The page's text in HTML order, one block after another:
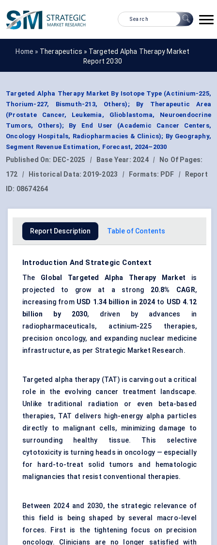
Home » Therapeutics » Targeted Alpha Therapy Market
Report 2030
Targeted Alpha Therapy Market By Isotope Type (Actinium-225,
Thorium-227, Bismuth-213, Others); By Therapeutic Area
(Prostate Cancer, Leukemia, Glioblastoma, Neuroendocrine
Tumors, Others); By End User (Academic Cancer Centers,
Oncology Hospitals, Radiopharmacies & Clinics); By Geography,
Segment Revenue Estimation, Forecast, 2024–2030
Published On: DEC-2025 | Base Year: 2024 |
No Of Pages:
172
| Historical Data: 2019-2023 | Formats: PDF |
Report
ID: 08674264
Report Description Table of Contents
Introduction And Strategic Context
The Global Targeted Alpha Therapy Market is
projected to grow at a strong 20.8% CAGR,
increasing from USD 1.34 billion in 2024 to USD 4.12
billion by 2030, driven by advances in
radiopharmaceuticals, actinium-225 therapies,
precision oncology, and expanding nuclear medicine
infrastructure, as per Strategic Market Research.
Targeted alpha therapy (TAT) is carving out a critical
role in the evolving cancer treatment landscape.
Unlike traditional radiation or even beta-based
therapies, TAT delivers high-energy alpha particles
directly to malignant cells, minimizing damage to
surrounding healthy tissue. This selective
cytotoxicity is turning heads in oncology — especially
for hard-to-treat solid tumors and hematologic
malignancies that resist conventional therapies.
Between 2024 and 2030, the strategic relevance of
this field is being shaped by several macro-level
forces. First is the tightening focus on precision
oncology. Clinicians are no longer satisfied with